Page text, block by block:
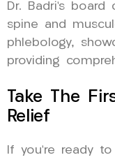
Dr. Badri’s
spine and
phlebology,
providing
Take The
Relief
If you’re ready